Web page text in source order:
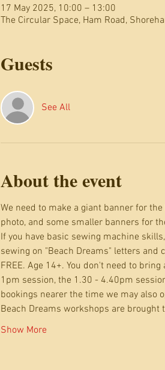
17 May 2025, 10:00 – 13:00
The Circular Space, Ham Road,
Guests
See All
About the event
We need to make a giant banner for
photo, and some smaller banners for
If you have basic sewing machine
sewing on "Beach Dreams" letters and
FREE. Age 14+. You don't need to
1pm session, the 1.30 - 4.40pm
bookings nearer the time we may also
Beach Dreams workshops are brought
Show More